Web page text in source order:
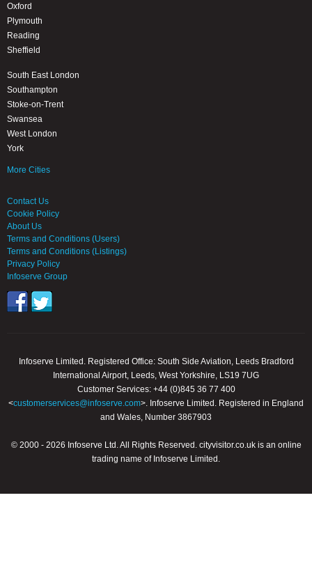
Oxford
Plymouth
Reading
Sheffield
South East London
Southampton
Stoke-on-Trent
Swansea
West London
York
More Cities
Contact Us
Cookie Policy
About Us
Terms and Conditions (Users)
Terms and Conditions (Listings)
Privacy Policy
Infoserve Group
Infoserve Limited. Registered Office: South Side Aviation, Leeds Bradford
International Airport, Leeds, West Yorkshire, LS19 7UG
Customer Services: +44 (0)845 36 77 400
<customerservices@infoserve.com>. Infoserve Limited. Registered in England
and Wales, Number 3867903
© 2000 - 2026 Infoserve Ltd. All Rights Reserved. cityvisitor.co.uk is an online
trading name of Infoserve Limited.